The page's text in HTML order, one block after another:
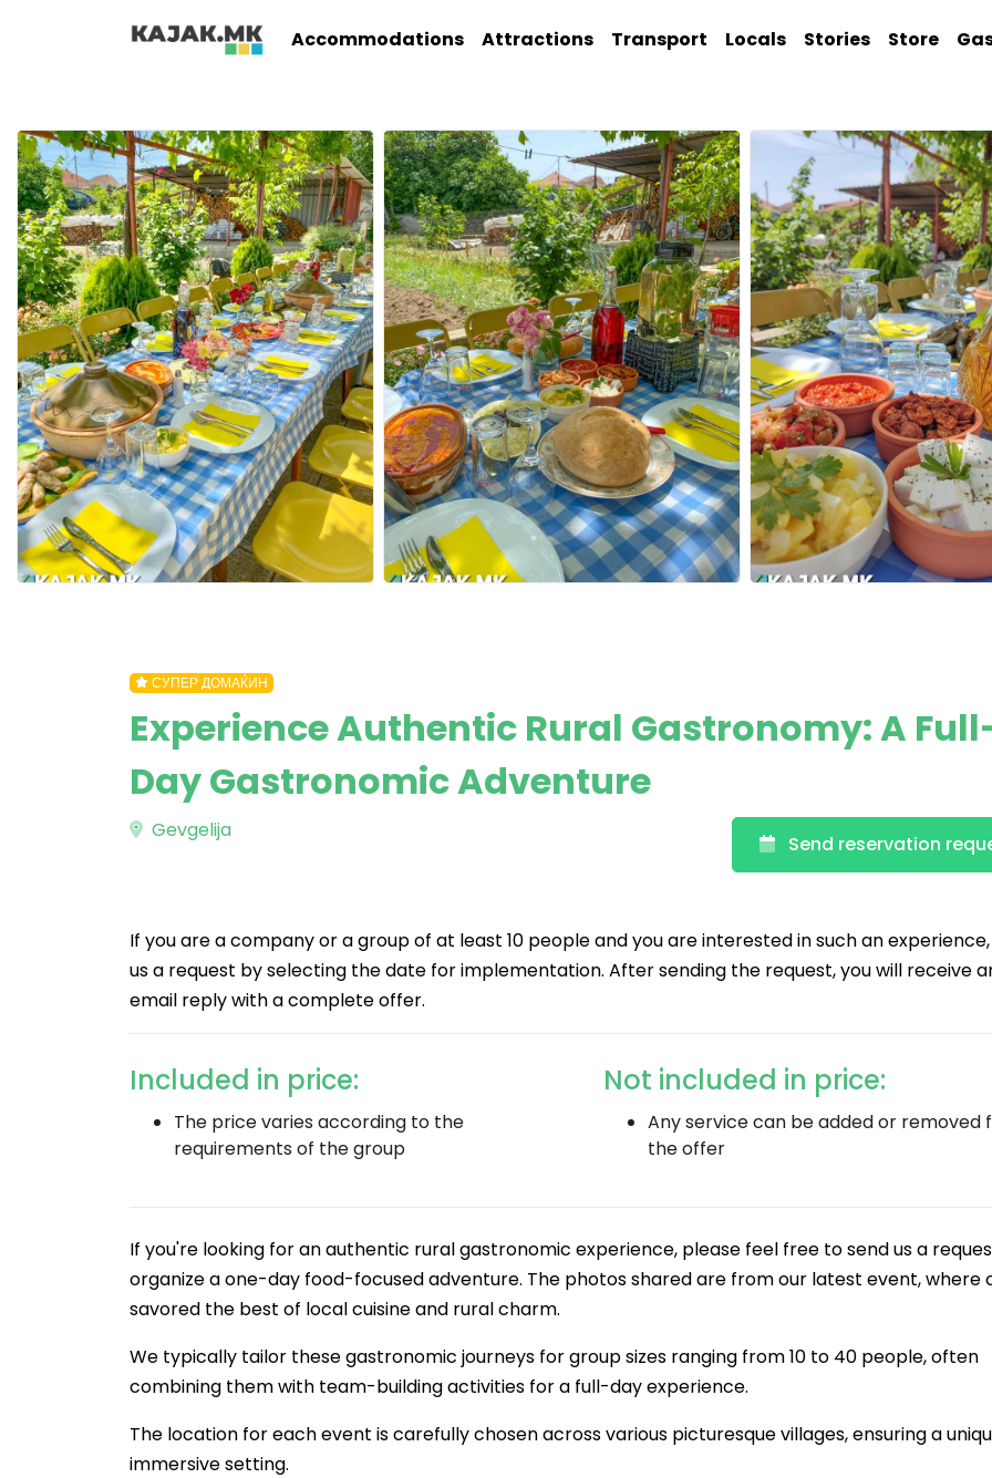
Accommodations Attractions Transport Locals Stories Store
СУПЕР ДОМАЌИН
Experience Authentic Rural Gastronomy: A
Day Gastronomic Adventure
Gevgelija
Send reservation
If you are a company or a group of at least 10 people and you are interested in such an
us a request by selecting the date for implementation. After sending the request, you will receive
email reply with a complete offer.
Included in price:
The price varies according to the
requirements of the group
Not included in price:
Any service can be added or removed
the offer
If you're looking for an authentic rural gastronomic experience, please feel free to send us a
organize a one-day food-focused adventure. The photos shared are from our latest event, where
savored the best of local cuisine and rural charm.
We typically tailor these gastronomic journeys for group sizes ranging from 10 to 40 people, often
combining them with team-building activities for a full-day experience.
The location for each event is carefully chosen across various picturesque villages, ensuring a
immersive setting.